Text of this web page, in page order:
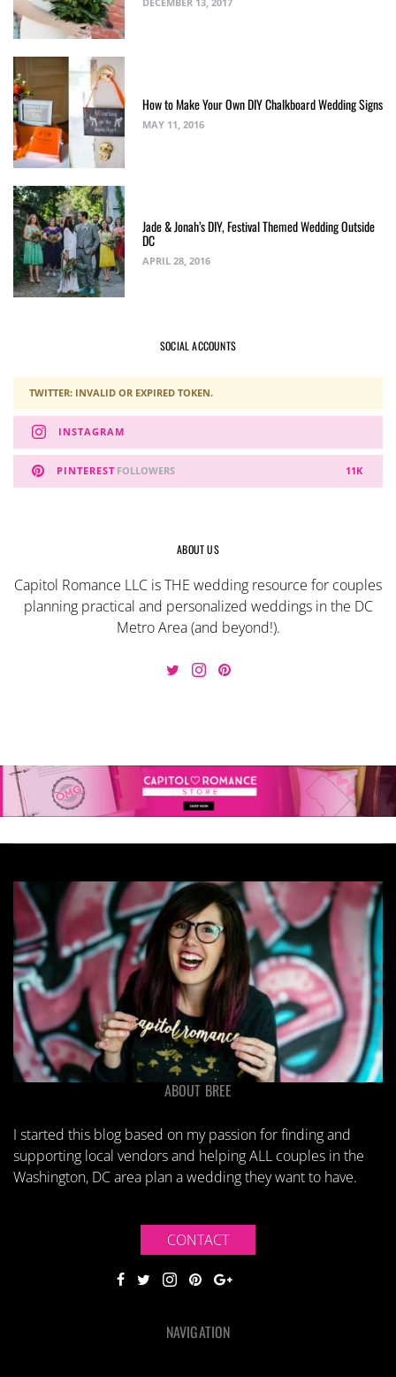
How to Make Your Own DIY Chalkboard Wedding Signs
MAY 11, 2016
Jade & Jonah’s DIY, Festival Themed Wedding Outside
DC
APRIL 28, 2016
SOCIAL ACCOUNTS
TWITTER: INVALID OR EXPIRED TOKEN.
INSTAGRAM
PINTEREST 11K
FOLLOWERS
ABOUT US
Capitol Romance LLC is THE wedding resource for couples
planning practical and personalized weddings in the DC
Metro Area (and beyond!).
ABOUT BREE
I started this blog based on my passion for finding and
supporting local vendors and helping ALL couples in the
Washington, DC area plan a wedding they want to have.
CONTACT
NAVIGATION